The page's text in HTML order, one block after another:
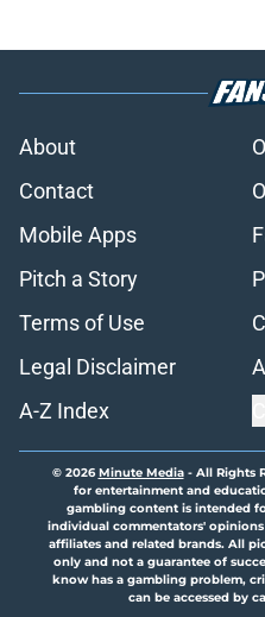
About
Contact
Mobile Apps
Pitch a Story
Terms of Use
Legal Disclaimer
A-Z Index
© 2026Minute Media- All Rights
for entertainment and
gambling content is intended
individual commentators'
affiliates and related brands. All
only and not a guarantee of
know has a gambling problem,
can be accessed by